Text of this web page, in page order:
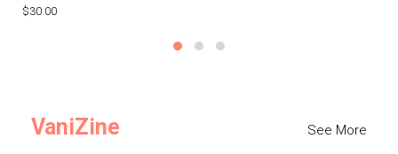
$30.00
VaniZine See More